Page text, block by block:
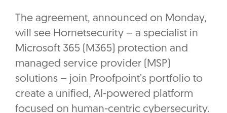
The agreement, announced on Monday,
will see Hornetsecurity – a specialist in
Microsoft 365 (M365) protection and
managed service provider (MSP)
solutions – join Proofpoint’s portfolio to
create a unified, AI-powered platform
focused on human-centric cybersecurity.